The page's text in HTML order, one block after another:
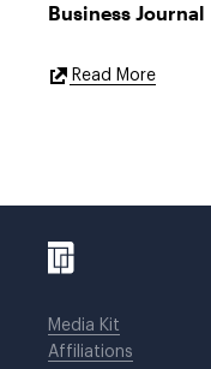
Business Journal
Read MoreExternal
Media Kit
Affiliations